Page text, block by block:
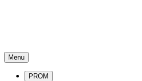
Menu
PROM